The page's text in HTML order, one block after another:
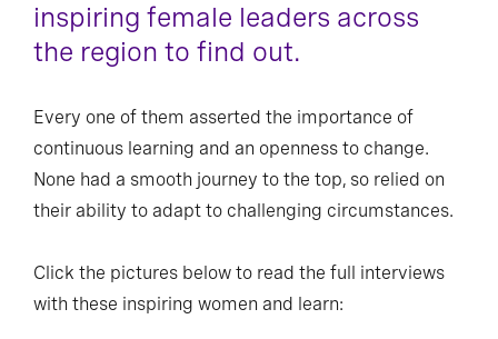
inspiring female leaders across
the region to find out.
Every one of them asserted the importance of
continuous learning and an openness to change.
None had a smooth journey to the top, so relied on
their ability to adapt to challenging circumstances.
Click the pictures below to read the full interviews
with these inspiring women and learn: